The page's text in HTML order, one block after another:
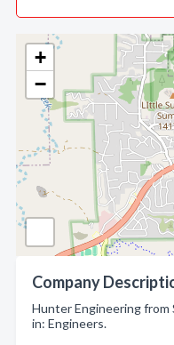
+
−
Company
Hunter Engineering from
in: Engineers.